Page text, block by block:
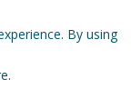
By using